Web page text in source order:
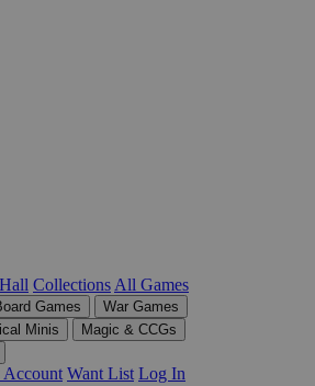
Collections All Games
Games
War Games
Minis
Magic & CCGs
Want List Log In